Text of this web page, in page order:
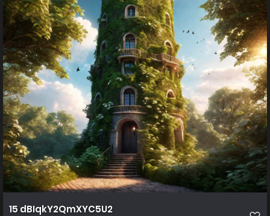
15 dBIqkY2QmXYC5U2